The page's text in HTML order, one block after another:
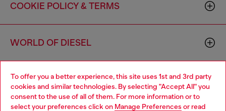
To offer you a better experience, this site uses 1st and 3rd party
cookies and similar technologies. By selecting "Accept All" you
consent to the use of all of them. For more information or to
select your preferences click on Manage Preferences or read
COOKIE POLICY & TERMS
WORLD OF DIESEL
CORPORATE